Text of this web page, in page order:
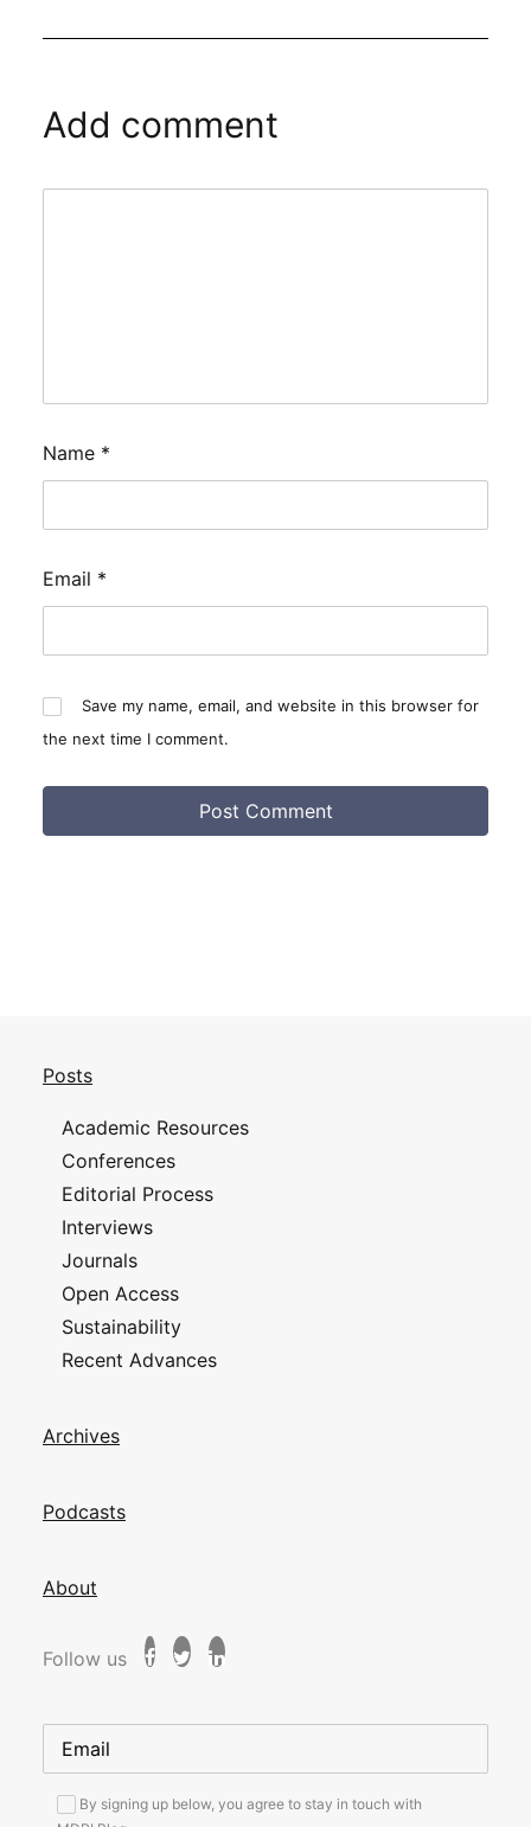
Add comment
Name *
Email *
Save my name, email, and website in this browser for
the next time I comment.
Posts
Academic Resources
Conferences
Editorial Process
Interviews
Journals
Open Access
Sustainability
Recent Advances
Archives
Podcasts
About
Follow us
By signing up below, you agree to stay in touch with